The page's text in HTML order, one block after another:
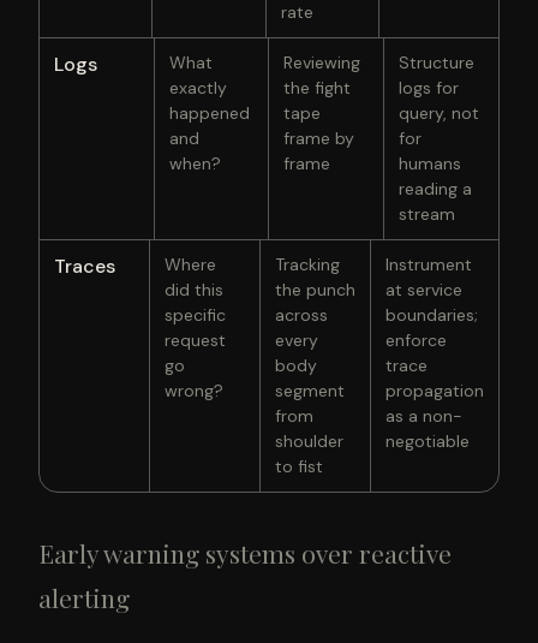
rate
Logs
What
exactly
happened
and
when?
Reviewing
the fight
tape
frame by
frame
Structure
logs for
query, not
for
humans
reading a
stream
Traces
Where
did this
specific
request
go
wrong?
Tracking
the punch
across
every
body
segment
from
shoulder
to fist
Instrument
at service
boundaries;
enforce
trace
propagation
as a non-
negotiable
Early warning systems over reactive
alerting